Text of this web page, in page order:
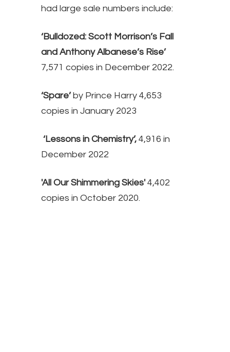
had large sale numbers include:
‘Bulldozed: Scott Morrison’s Fall
and Anthony Albanese’s Rise’
7,571 copies in December 2022.
‘Spare’ by Prince Harry 4,653
copies in January 2023
‘Lessons in Chemistry’, 4,916 in
December 2022
'All Our Shimmering Skies'4,402
copies in October 2020.